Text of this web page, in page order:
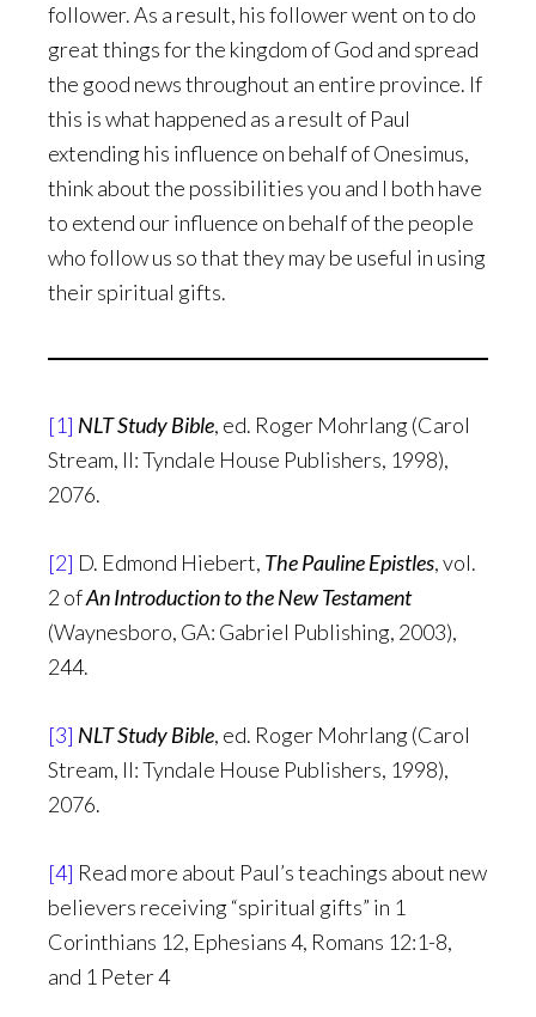
follower. As a result, his follower went on to do
great things for the kingdom of God and spread
the good news throughout an entire province. If
this is what happened as a result of Paul
extending his influence on behalf of Onesimus,
think about the possibilities you and I both have
to extend our influence on behalf of the people
who follow us so that they may be useful in using
their spiritual gifts.
[1] NLT Study Bible, ed. Roger Mohrlang (Carol
Stream, Il: Tyndale House Publishers, 1998),
2076.
[2] D. Edmond Hiebert, The Pauline Epistles, vol.
2 ofAn Introduction to the New Testament
(Waynesboro, GA: Gabriel Publishing, 2003),
244.
[3] NLT Study Bible, ed. Roger Mohrlang (Carol
Stream, Il: Tyndale House Publishers, 1998),
2076.
[4] Read more about Paul’s teachings about new
believers receiving “spiritual gifts” in 1
Corinthians 12, Ephesians 4, Romans 12:1-8,
and 1 Peter 4